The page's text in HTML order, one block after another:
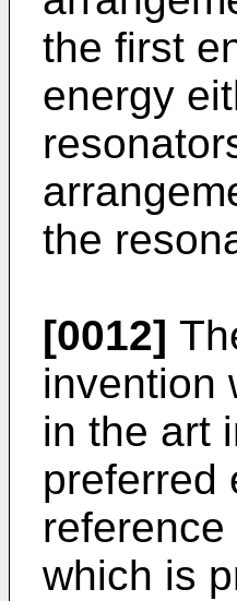
the first
energy
the
[0012]
invention
in the art
preferred
which is